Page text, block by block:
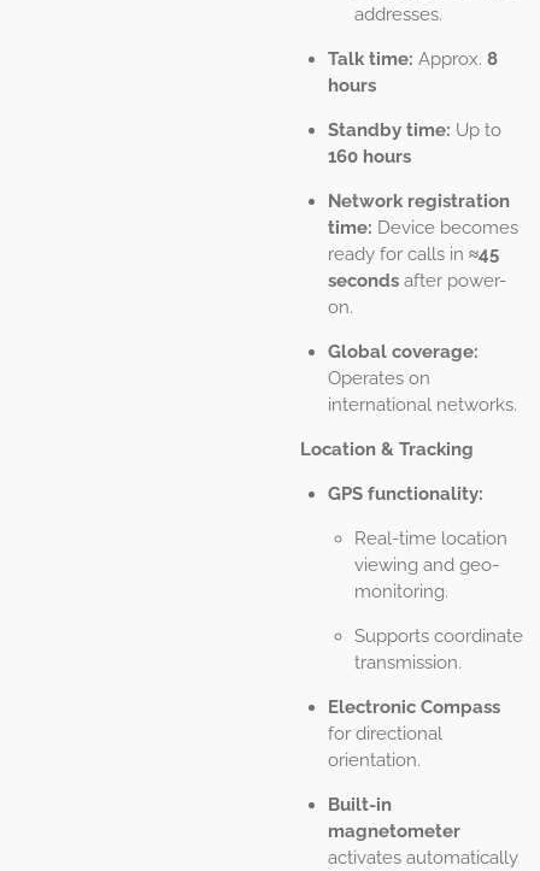
addresses.
Talk time: Approx. 8
hours
Standby time: Up to
160 hours
Network registration
time: Device becomes
ready for calls in ≈45
secondsafter power-
on.
Global coverage:
Operates on
international networks.
Location & Tracking
GPS functionality:
Real-time location
viewing and geo-
monitoring.
Supports coordinate
transmission.
Electronic Compass
for directional
orientation.
Built-in
magnetometer
activates automatically